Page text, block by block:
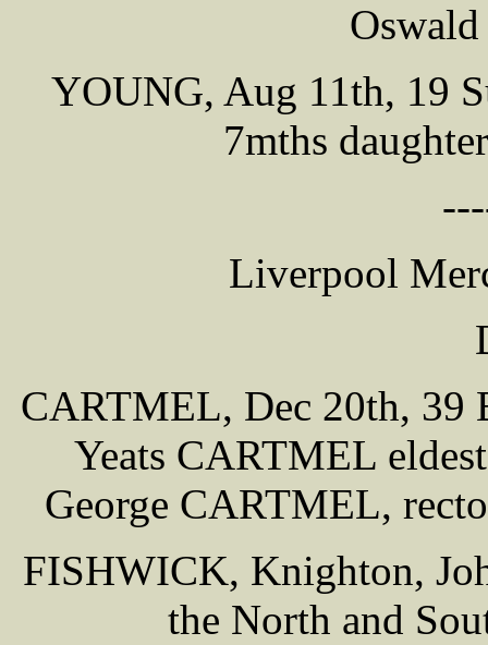
YOUNG, Aug 11th, 19
7mths
Liverpool
CARTMEL, Dec 20th, 39
Yeats CARTMEL
George CARTMEL,
FISHWICK, Knighton,
the North and